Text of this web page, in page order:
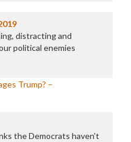
distracting and
political enemies
Trump? –
the Democrats haven’t